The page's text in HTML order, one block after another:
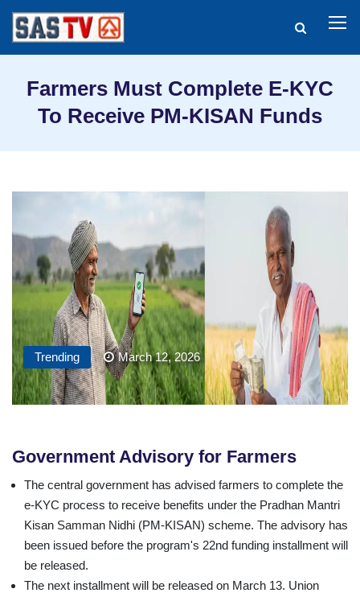
Farmers Must Complete E-KYC
To Receive PM-KISAN Funds
Trending March 12, 2026
Government Advisory for Farmers
The central government has advised farmers to complete the
e-KYC process to receive benefits under the Pradhan Mantri
Kisan Samman Nidhi (PM-KISAN) scheme. The advisory has
been issued before the program's 22nd funding installment will
be released.
The next installment will be released on March 13. Union